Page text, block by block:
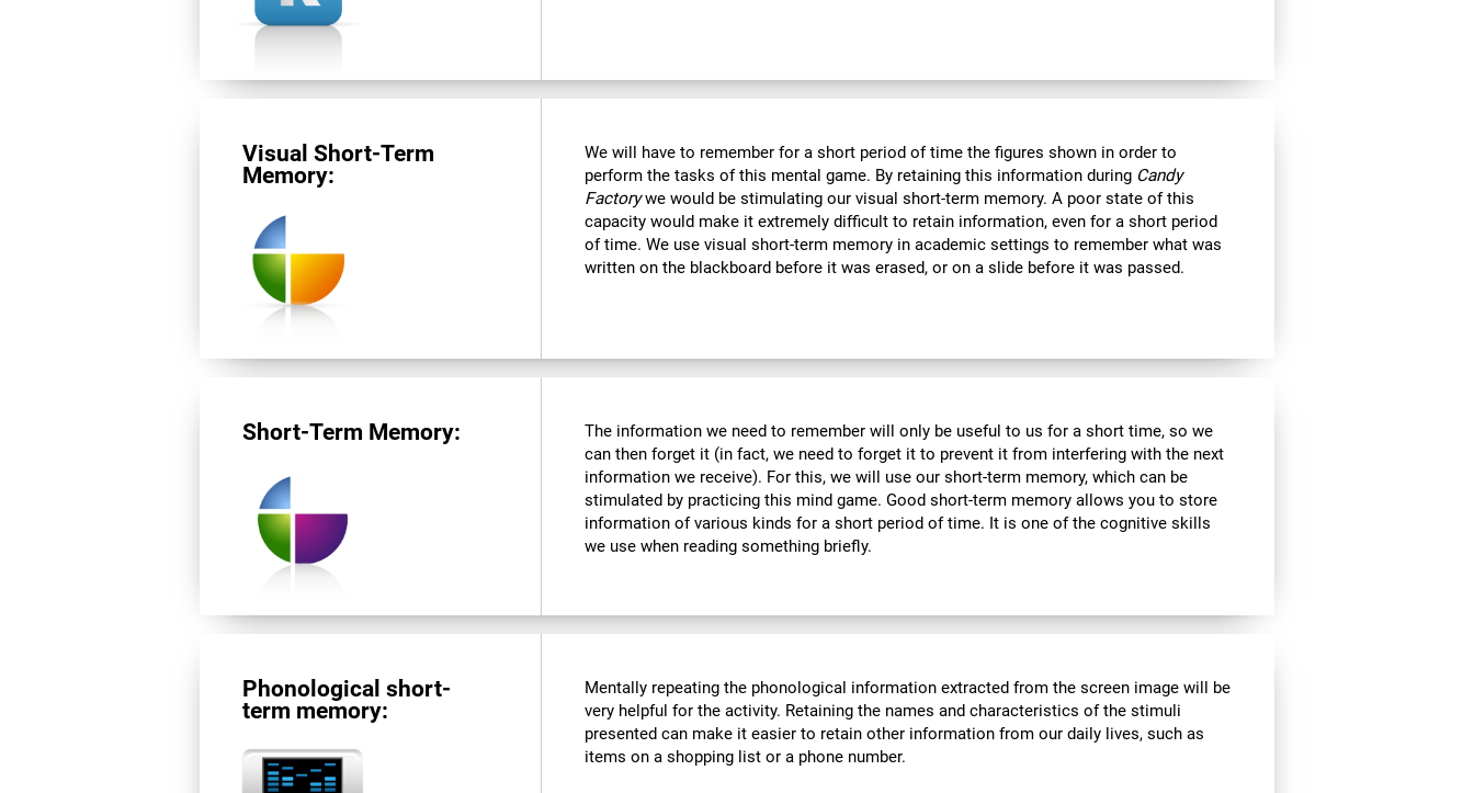
Visual Short-Term
Memory:
We will have to remember for a short period of time the figures shown in order to
perform the tasks of this mental game. By retaining this information during Candy
Factorywe would be stimulating our visual short-term memory. A poor state of this
capacity would make it extremely difficult to retain information, even for a short period
of time. We use visual short-term memory in academic settings to remember what was
written on the blackboard before it was erased, or on a slide before it was passed.
Short-Term Memory:
The information we need to remember will only be useful to us for a short time, so we
can then forget it (in fact, we need to forget it to prevent it from interfering with the next
information we receive). For this, we will use our short-term memory, which can be
stimulated by practicing this mind game. Good short-term memory allows you to store
information of various kinds for a short period of time. It is one of the cognitive skills
we use when reading something briefly.
Phonological short-
term memory:
Mentally repeating the phonological information extracted from the screen image will be
very helpful for the activity. Retaining the names and characteristics of the stimuli
presented can make it easier to retain other information from our daily lives, such as
items on a shopping list or a phone number.